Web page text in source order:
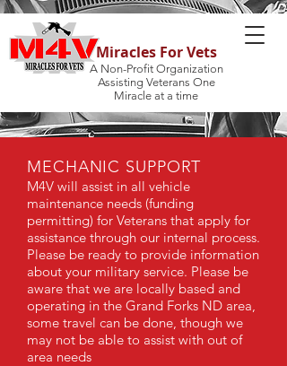
Miracles For Vets
A Non-Profit Organization
Assisting Veterans One
Miracle at a time
MECHANIC SUPPORT
M4V will assist in all vehicle
maintenance needs (funding
permitting) for Veterans that apply for
assistance through our internal process.
Please be ready to provide information
about your military service. Please be
aware that we are locally based and
operating in the Grand Forks ND area,
some travel can be done, though we
may not be able to assist with out of
area needs